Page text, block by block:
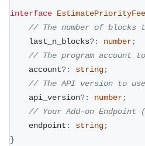
interface
// The number of blocks
    last_n_blocks
?: number;
// The program account
    account
?: string;
// The API version to
    api_version
?: number;
// Your Add-on Endpoint
    endpoint
: string;
}